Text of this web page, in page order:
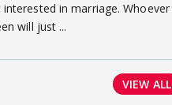
interested in marriage. Whoever
will just ...
VIEW ALL